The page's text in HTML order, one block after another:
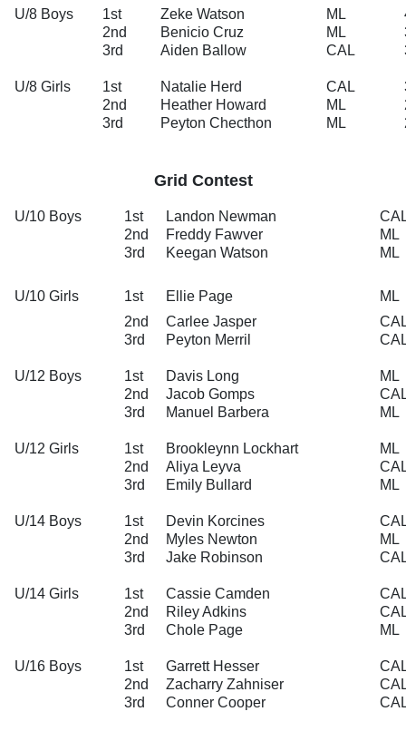
U/8 Boys 1st Zeke Watson ML
2nd
Benicio Cruz ML
3rd
Aiden Ballow CAL
U/8 Girls 1st Natalie Herd CAL
2nd
Heather Howard ML
3rd
Peyton Checthon ML
Grid Contest
U/10 Boys 1st Landon Newman
2nd
Freddy Fawver
ML
3rd
Keegan Watson ML
U/10 Girls 1st Ellie Page
ML
2nd
Carlee Jasper
3rd
Peyton Merril
U/12 Boys 1st Davis Long
ML
2nd
Jacob Gomps
3rd
Manuel Barbera ML
U/12 Girls 1st Brookleynn Lockhart
ML
2nd
Aliya Leyva
3rd
Emily Bullard ML
U/14 Boys 1st Devin Korcines
2nd
Myles Newton
ML
3rd
Jake Robinson
U/14 Girls 1st Cassie Camden
2nd
Riley Adkins
3rd
Chole Page ML
U/16 Boys 1st Garrett Hesser
2nd
Zacharry Zahniser
3rd
Conner Cooper